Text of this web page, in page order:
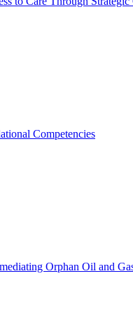
Competencies
Orphan Oil and